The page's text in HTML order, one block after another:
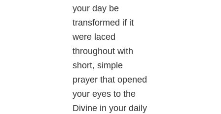
your day be
transformed if it
were laced
throughout with
short, simple
prayer that opened
your eyes to the
Divine in your daily